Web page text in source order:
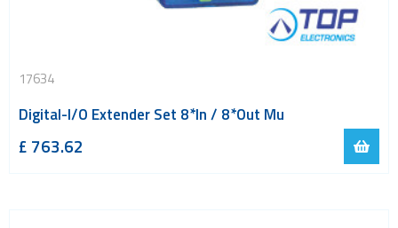
17634
Digital-I/O Extender Set 8*In / 8*Out Mu
£ 763.62